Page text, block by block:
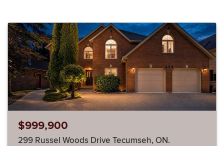
$999,900
299 Russel Woods Drive Tecumseh, ON.